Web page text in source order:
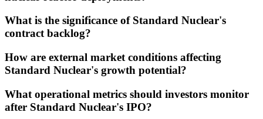
What is the significance of Standard Nuclear's
contract backlog?
How are external market conditions affecting
Standard Nuclear's growth potential?
What operational metrics should investors monitor
after Standard Nuclear's IPO?